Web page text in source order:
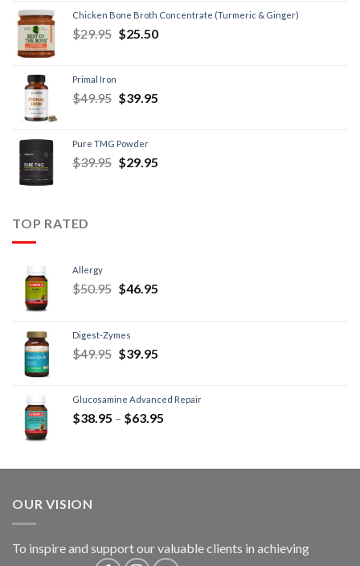
Chicken Bone Broth Concentrate (Turmeric & Ginger)
$29.95 $25.50
Primal Iron
$49.95 $39.95
Pure TMG Powder
$39.95 $29.95
TOP RATED
Allergy
$50.95 $46.95
Digest-Zymes
$49.95 $39.95
Glucosamine Advanced Repair
$38.95 – $63.95
OUR VISION
To inspire and support our valuable clients in achieving